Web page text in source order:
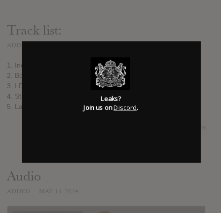
Track list:
1. Indian Summer
2. Bon Voyage
3. I Do This for You
4. Stay Awake
5. Lavender Fields
Dino Silva
Audio
Leaks?
Join us onDiscord.